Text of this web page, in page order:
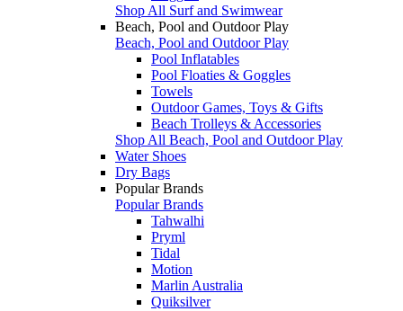
Shop All Surf and Swimwear
Beach, Pool and Outdoor Play
Beach, Pool and Outdoor Play
Pool Inflatables
Pool Floaties & Goggles
Towels
Outdoor Games, Toys & Gifts
Beach Trolleys & Accessories
Shop All Beach, Pool and Outdoor Play
Water Shoes
Dry Bags
Popular Brands
Popular Brands
Tahwalhi
Pryml
Tidal
Motion
Marlin Australia
Quiksilver